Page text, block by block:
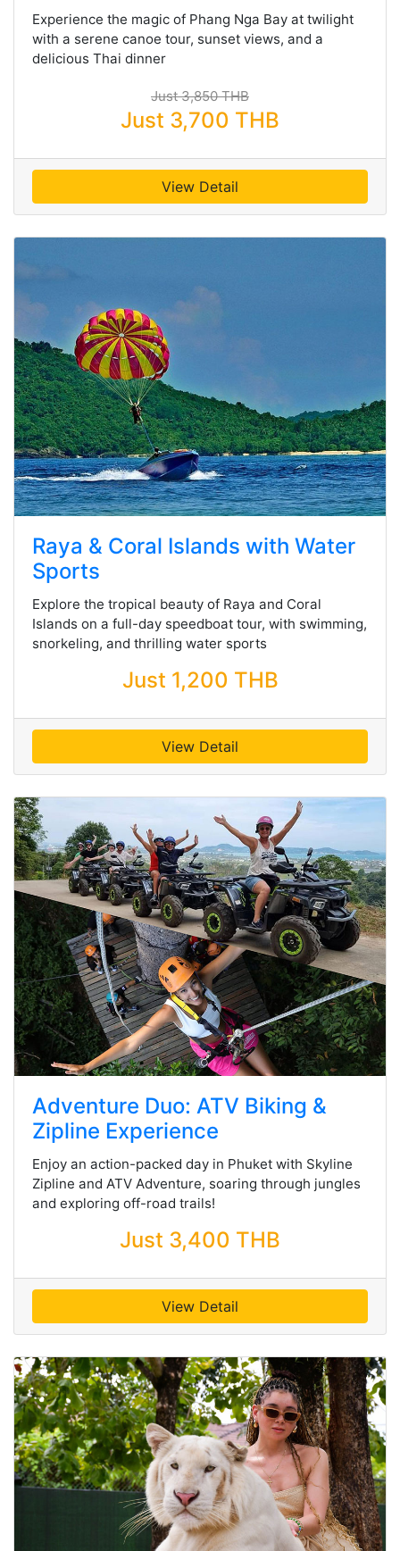
Experience the magic of Phang Nga Bay at twilight
with a serene canoe tour, sunset views, and a
delicious Thai dinner
Just 3,850 THB
Just 3,700 THB
View Detail
Raya & Coral Islands with Water
Sports
Explore the tropical beauty of Raya and Coral
Islands on a full-day speedboat tour, with swimming,
snorkeling, and thrilling water sports
Just 1,200 THB
View Detail
Adventure Duo: ATV Biking &
Zipline Experience
Enjoy an action-packed day in Phuket with Skyline
Zipline and ATV Adventure, soaring through jungles
and exploring off-road trails!
Just 3,400 THB
View Detail